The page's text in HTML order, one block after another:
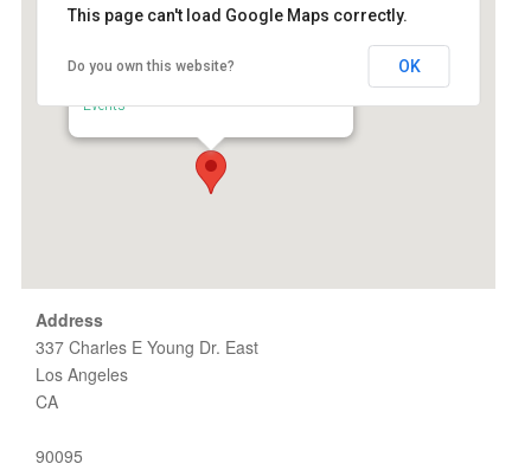
UCLA Luskin School of Public Affairs
Events
This page can't load Google Maps correctly.
Do you own this website? OK
Address
337 Charles E Young Dr. East
Los Angeles
CA
90095